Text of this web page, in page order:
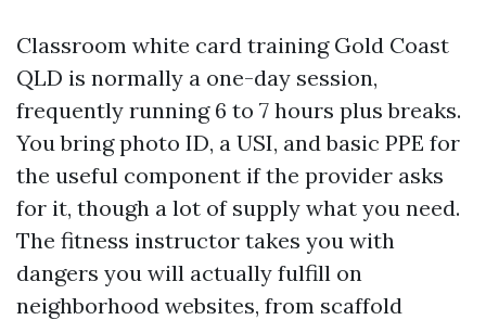
Classroom white card training Gold Coast
QLD is normally a one-day session,
frequently running 6 to 7 hours plus breaks.
You bring photo ID, a USI, and basic PPE for
the useful component if the provider asks
for it, though a lot of supply what you need.
The fitness instructor takes you with
dangers you will actually fulfill on
neighborhood websites, from scaffold